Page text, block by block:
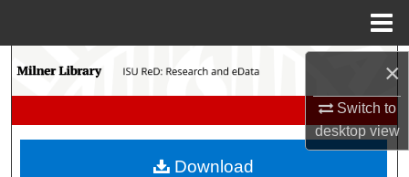
×
Switch to
desktopview
Search
My Account
Download